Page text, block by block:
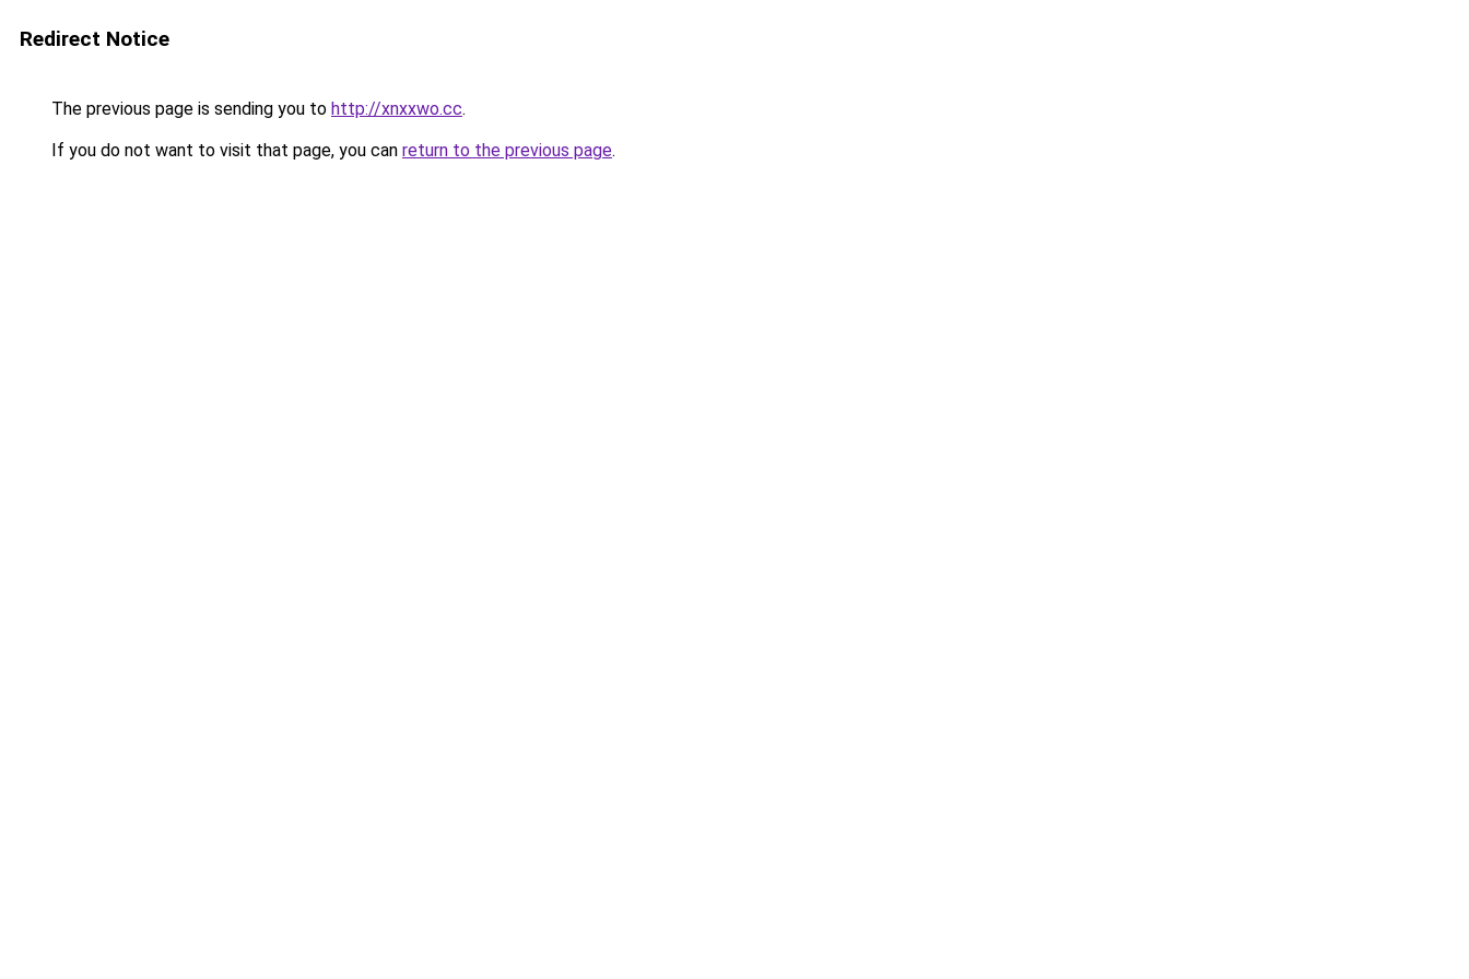
Redirect Notice
The previous page is sending you to http://xnxxwo.cc.
If you do not want to visit that page, you can return to the previous page.